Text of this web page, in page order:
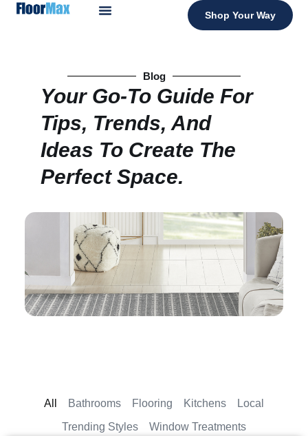
Shop Your Way
Blog
Your Go-To Guide For
Tips, Trends, And
Ideas To Create The
Perfect Space.
Bathrooms Flooring Kitchens
Local
Trending Styles
Window Treatments
All